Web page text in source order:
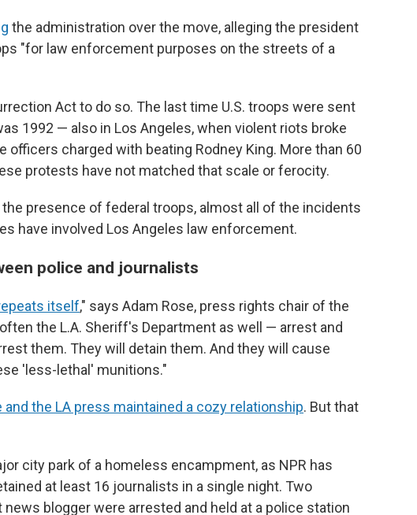
the administration over the move, alleging the president
"for law enforcement purposes on the streets of a
Act to do so. The last time U.S. troops were sent
1992 — also in Los Angeles, when violent riots broke
officers charged with beating Rodney King. More than 60
protests have not matched that scale or ferocity.
presence of federal troops, almost all of the incidents
have involved Los Angeles law enforcement.
police and journalists
itself," says Adam Rose, press rights chair of the
the L.A. Sheriff's Department as well — arrest and
them. They will detain them. And they will cause
'less-lethal' munitions."
and the LA press maintained a cozy relationship. But that
city park of a homeless encampment, as NPR has
at least 16 journalists in a single night. Two
blogger were arrested and held at a police station